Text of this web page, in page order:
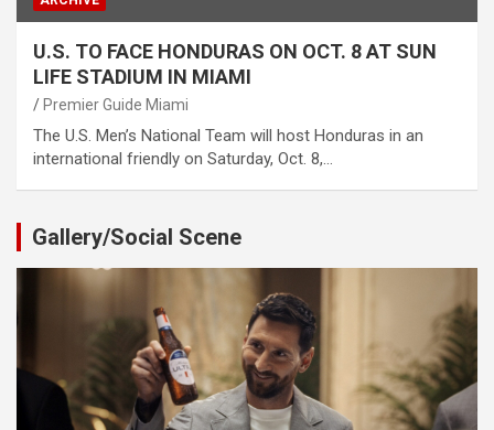
U.S. TO FACE HONDURAS ON OCT. 8 AT SUN
LIFE STADIUM IN MIAMI
Premier Guide Miami
The U.S. Men’s National Team will host Honduras in an
international friendly on Saturday, Oct. 8,…
Gallery/Social Scene